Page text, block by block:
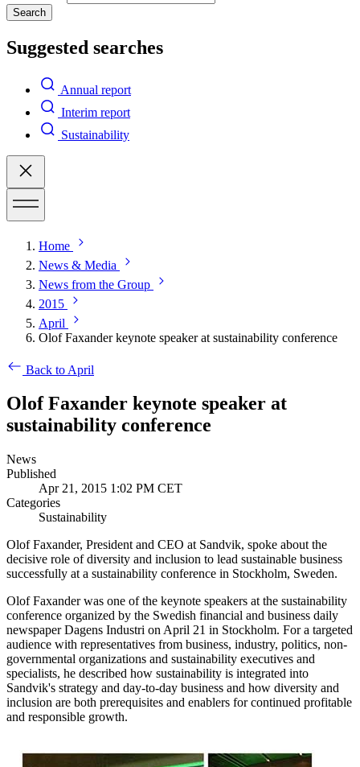
Search
Suggested searches
Annual report
Interim report
Sustainability
Home
News & Media
News from the Group
2015
April
Olof Faxander keynote speaker at sustainability conference
Back to April
Olof Faxander keynote speaker at
sustainability conference
News
Published
Apr 21, 2015 1:02 PM CET
Categories
Sustainability
Olof Faxander, President and CEO at Sandvik, spoke about the
decisive role of diversity and inclusion to lead sustainable business
successfully at a sustainability conference in Stockholm, Sweden.
Olof Faxander was one of the keynote speakers at the sustainability
conference organized by the Swedish financial and business daily
newspaper Dagens Industri on April 21 in Stockholm. For a targeted
audience with representatives from business, industry, politics, non-
governmental organizations and sustainability executives and
specialists, he described how sustainability is integrated into
Sandvik's strategy and day-to-day business and how diversity and
inclusion are both prerequisites and enablers for continued profitable
and responsible growth.